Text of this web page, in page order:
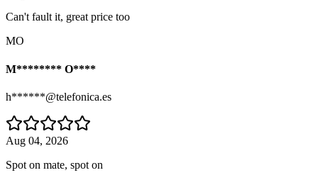
Can't fault it, great price too
MO
M******** O****
h******@telefonica.es
Aug 04, 2026
Spot on mate, spot on